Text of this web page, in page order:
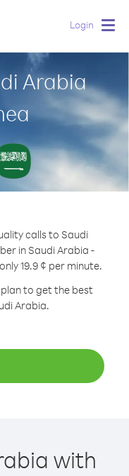
Login
Arabia
calls to Saudi
in Saudi Arabia -
19.9 ¢ per minute.
to get the best
Arabia.
with